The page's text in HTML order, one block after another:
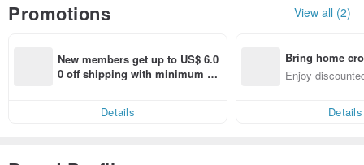
Promotions View all (2)
New members get up to US$ 6.0
0 off shipping with minimum sp
Details
Bring home
n with ease
Enjoy
Details